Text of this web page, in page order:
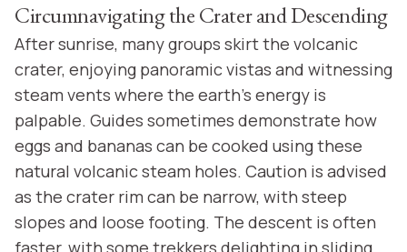
Circumnavigating the Crater and Descending
After sunrise, many groups skirt the volcanic
crater, enjoying panoramic vistas and witnessing
steam vents where the earth’s energy is
palpable. Guides sometimes demonstrate how
eggs and bananas can be cooked using these
natural volcanic steam holes. Caution is advised
as the crater rim can be narrow, with steep
slopes and loose footing. The descent is often
faster, with some trekkers delighting in sliding